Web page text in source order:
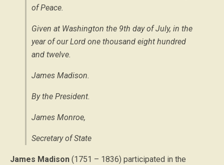
of Peace.
Given at Washington the 9th day of July, in the
year of our Lord one thousand eight hundred
and twelve.
James Madison.
By the President.
James Monroe,
Secretary of State
James Madison (1751 – 1836) participated in the